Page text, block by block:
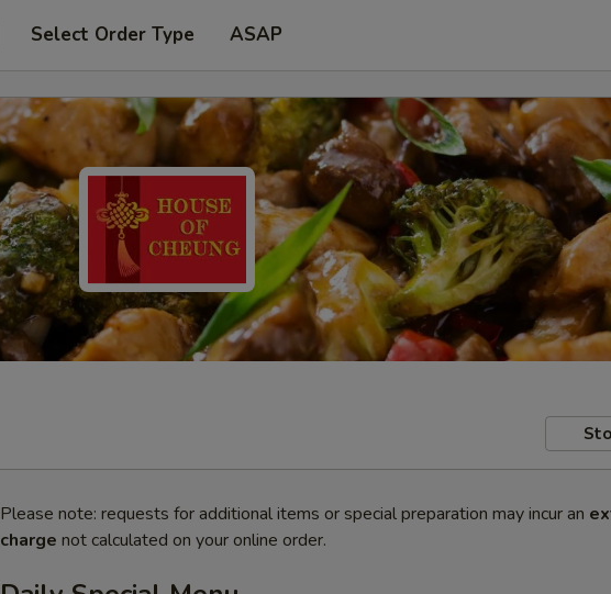
Select Order Type ASAP
Please note: requests for additional items or special preparation may incur an
charge not calculated on your online order.